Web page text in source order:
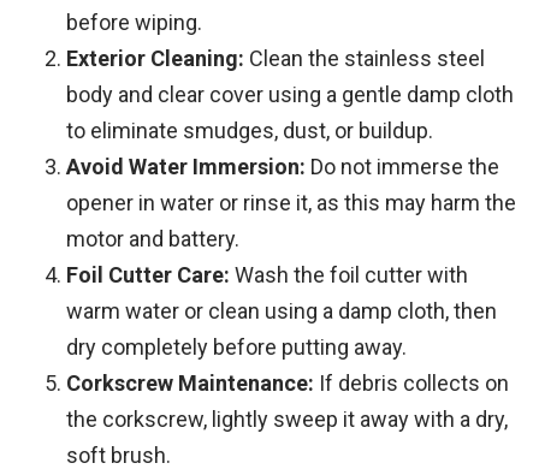
before wiping.
Exterior Cleaning: Clean the stainless steel
body and clear cover using a gentle damp cloth
to eliminate smudges, dust, or buildup.
Avoid Water Immersion: Do not immerse the
opener in water or rinse it, as this may harm the
motor and battery.
Foil Cutter Care: Wash the foil cutter with
warm water or clean using a damp cloth, then
dry completely before putting away.
Corkscrew Maintenance: If debris collects on
the corkscrew, lightly sweep it away with a dry,
soft brush.